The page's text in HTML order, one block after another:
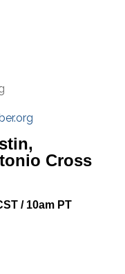
Cross
/ 10am PT